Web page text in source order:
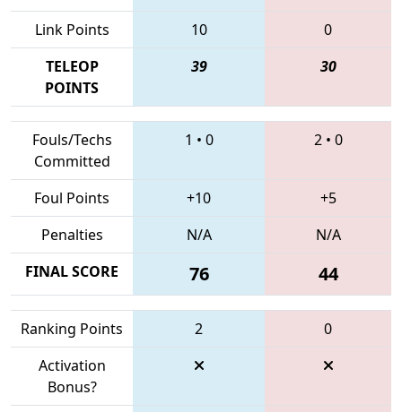
Link Points 10
0
TELEOP
POINTS
39 30
Fouls/Techs
Committed
1 • 0 2• 0
Foul Points +10
+5
Penalties
N/A
N/A
FINAL SCORE
76 44
Ranking Points 2
0
Activation
Bonus?